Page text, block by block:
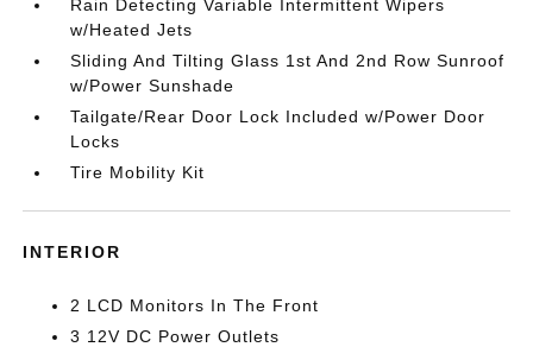
Rain Detecting Variable Intermittent Wipers
w/Heated Jets
Sliding And Tilting Glass 1st And 2nd Row Sunroof
w/Power Sunshade
Tailgate/Rear Door Lock Included w/Power Door
Locks
Tire Mobility Kit
INTERIOR
2 LCD Monitors In The Front
3 12V DC Power Outlets